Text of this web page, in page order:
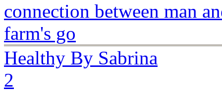
connection between man
farm's go
Healthy By Sabrina
2